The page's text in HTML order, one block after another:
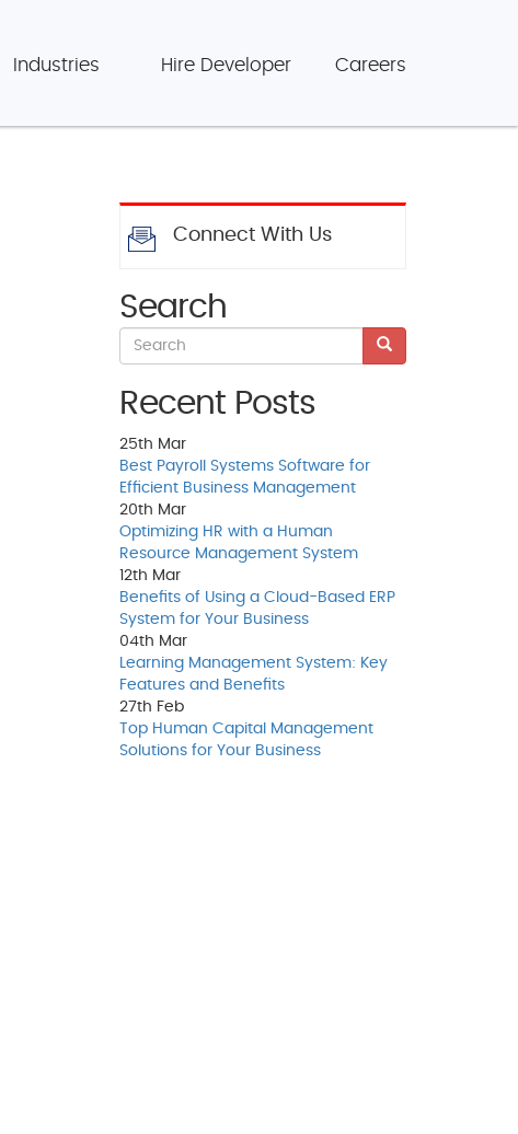
Industries Hire Developer Careers
Connect With Us
Search
Recent Posts
25th Mar
Best Payroll Systems Software for
Efficient Business Management
20th Mar
Optimizing HR with a Human
Resource Management System
12th Mar
Benefits of Using a Cloud-Based ERP
System for Your Business
04th Mar
Learning Management System: Key
Features and Benefits
27th Feb
Top Human Capital Management
Solutions for Your Business